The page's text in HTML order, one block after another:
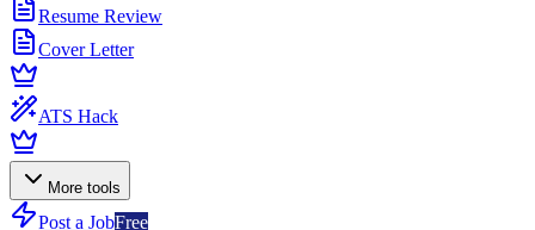
Resume Review
Cover Letter
ATS Hack
More tools
Post a JobFree